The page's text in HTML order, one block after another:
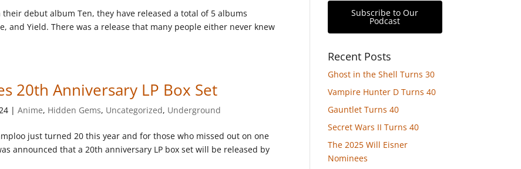
debut album Ten, they have released a total of 5 albums
and Yield. There was a release that many people either never knew
20th Anniversary LP Box Set
|Anime, Hidden Gems, Uncategorized, Underground
just turned 20 this year and for those who missed out on one
announced that a 20th anniversary LP box set will be released by
Subscribe to Our
Podcast
Recent Posts
Ghost in the Shell Turns 30
Vampire Hunter D Turns 40
Gauntlet Turns 40
Secret Wars II Turns 40
The 2025 Will Eisner
Nominees